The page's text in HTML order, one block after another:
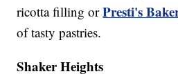
ricotta filling orPresti's
of tasty pastries.
Shaker Heights